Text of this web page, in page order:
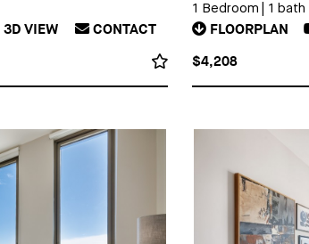
3DVIEW CONTACT
1 Bedroom 1 bath
FLOORPLAN
$4,208